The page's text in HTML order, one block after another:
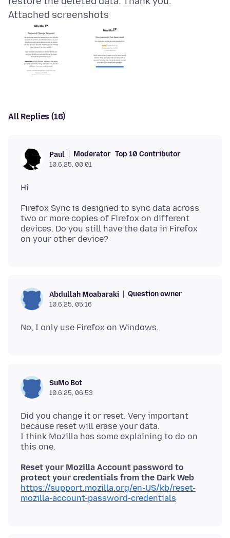
Attached screenshots
All Replies (16)
Paul Moderator Top 10 Contributor
10.6.25, 00:01
Firefox Sync is designed to sync data across
two or more copies of Firefox on different
devices. Do you still have the data in Firefox
Abdullah Moabaraki Question owner
10.6.25, 05:16
SuMo Bot
10.6.25, 06:53
Did you change it or reset. Very important
because reset will erase your data.
I think Mozilla has some explaining to do on
Reset your Mozilla Account password to
protect your credentials from the Dark Web
https://support.mozilla.org/en-US/kb/reset-
mozilla-account-password-credentials